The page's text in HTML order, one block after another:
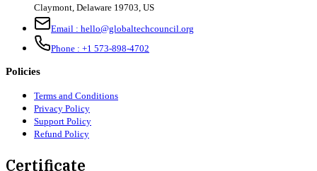
Claymont, Delaware 19703, US
Email : hello@globaltechcouncil.org
Phone : +1 573-898-4702
Policies
Terms and Conditions
Privacy Policy
Support Policy
Refund Policy
Certificate